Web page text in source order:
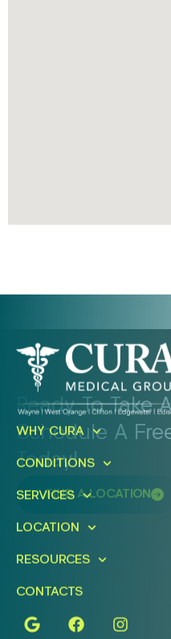
Ready To Take
Schedule A
Today!
FIND A LOCATION
WHY CURA
CONDITIONS
SERVICES
LOCATION
RESOURCES
CONTACTS